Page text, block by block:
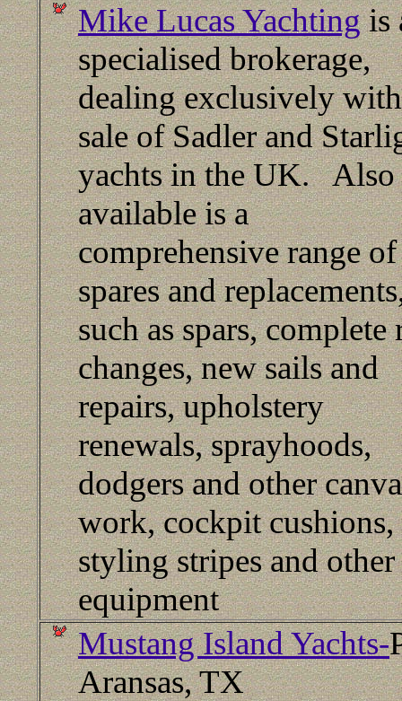
Mike Lucas Yachtingis
specialised brokerage,
dealing exclusively
sale of Sadler and
yachts in the UK. Also
available is a
comprehensive range of
spares and
such as spars, complete
changes, new sails and
repairs, upholstery
renewals, sprayhoods,
dodgers and other
work, cockpit cushions,
styling stripes and other
equipment
Mustang Island Yachts-
Aransas, TX